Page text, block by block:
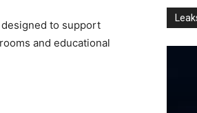
to support
and educational